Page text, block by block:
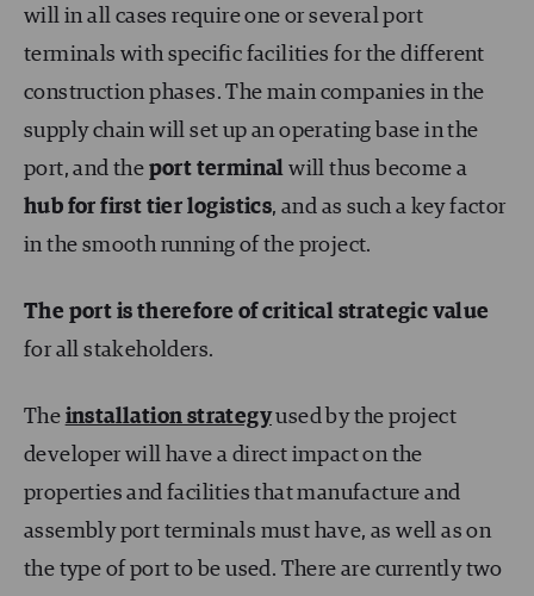
will in all cases require one or several port
terminals with specific facilities for the different
construction phases. The main companies in the
supply chain will set up an operating base in the
port, and the port terminal will thus become a
hub for first tier logistics, and as such a key factor
in the smooth running of the project.
The port is therefore of critical strategic value
for all stakeholders.
The installation strategyused by the project
developer will have a direct impact on the
properties and facilities that manufacture and
assembly port terminals must have, as well as on
the type of port to be used. There are currently two